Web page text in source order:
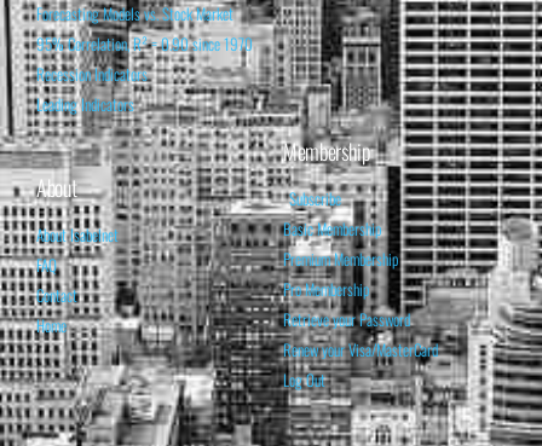
Forecasting Models vs. Stock Market
95% Correlation, R² = 0.90 since 1970
Recession Indicators
Leading Indicators
About
About Isabelnet
FAQ
Contact
Home
Membership
Subscribe
Basic Membership
Premium Membership
Pro Membership
Retrieve your Password
Renew your Visa/MasterCard
Log Out